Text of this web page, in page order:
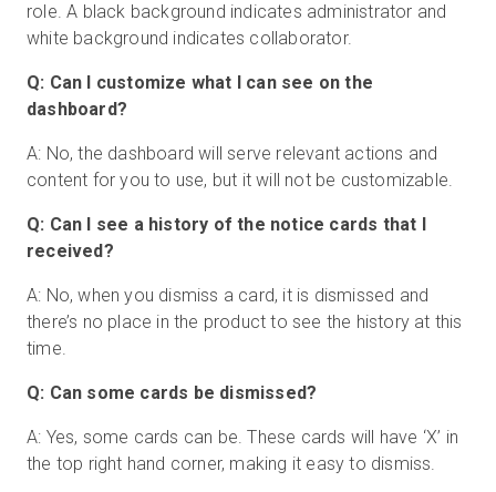
role. A black background indicates administrator and
white background indicates collaborator.
Q: Can I customize what I can see on the
dashboard?
A: No, the dashboard will serve relevant actions and
content for you to use, but it will not be customizable.
Q: Can I see a history of the notice cards that I
received?
A: No, when you dismiss a card, it is dismissed and
there’s no place in the product to see the history at this
time.
Q: Can some cards be dismissed?
A: Yes, some cards can be. These cards will have ‘X’ in
the top right hand corner, making it easy to dismiss.